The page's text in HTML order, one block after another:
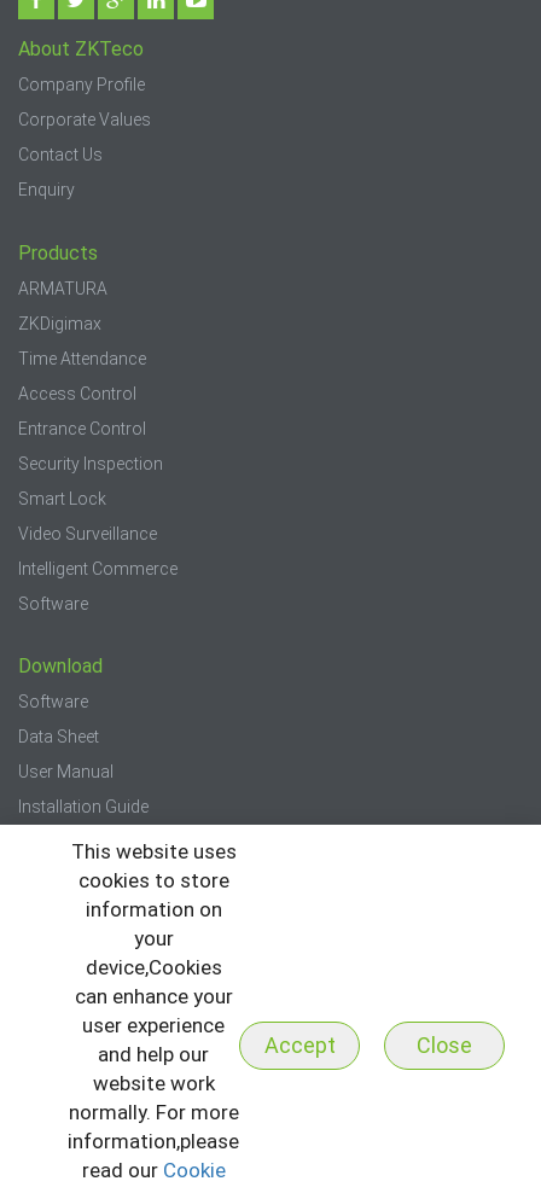
About ZKTeco
Company Profile
Corporate Values
Contact Us
Enquiry
Products
ARMATURA
ZKDigimax
Time Attendance
Access Control
Entrance Control
Security Inspection
Smart Lock
Video Surveillance
Intelligent Commerce
Software
Download
Software
Data Sheet
User Manual
Installation Guide
Quick Start Guide
Newsletter
Copyright © 2026 All Rights Reserved to ZKTeco
This website uses
cookies to store
information on
your
device,Cookies
can enhance your
user experience
and help our
website work
normally. For more
information,please
read our Cookie
Accept Close